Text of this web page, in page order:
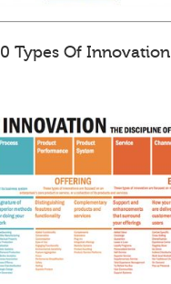
Types Of Innovation